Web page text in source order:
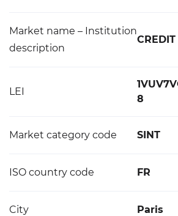
Market name – Institution
description
LEI
8
Market category code SINT
ISO country code FR
City Paris